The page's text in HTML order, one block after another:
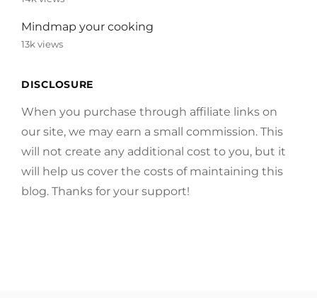
Mindmap your cooking
13k views
DISCLOSURE
When you purchase through affiliate links on
our site, we may earn a small commission. This
will not create any additional cost to you, but it
will help us cover the costs of maintaining this
blog. Thanks for your support!